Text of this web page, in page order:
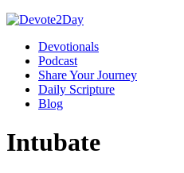
Devotionals
Podcast
Share Your Journey
Daily Scripture
Blog
Intubate